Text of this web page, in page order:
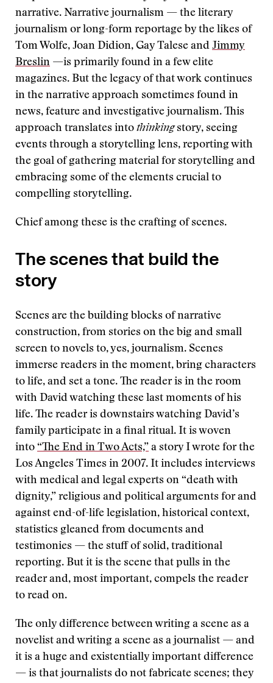
narrative. Narrative journalism — the literary
journalism or long-form reportage by the likes of
Tom Wolfe, Joan Didion, Gay Talese and Jimmy
Breslin —is primarily found in a few elite
magazines. But the legacy of that work continues
in the narrative approach sometimes found in
news, feature and investigative journalism. This
approach translates into thinkingstory, seeing
events through a storytelling lens, reporting with
the goal of gathering material for storytelling and
embracing some of the elements crucial to
compelling storytelling.
Chief among these is the crafting of scenes.
The scenes that build the
story
Scenes are the building blocks of narrative
construction, from stories on the big and small
screen to novels to, yes, journalism. Scenes
immerse readers in the moment, bring characters
to life, and set a tone. The reader is in the room
with David watching these last moments of his
life. The reader is downstairs watching David’s
family participate in a final ritual. It is woven
into “The End in Two Acts,” a story I wrote for the
Los Angeles Times in 2007. It includes interviews
with medical and legal experts on “death with
dignity,” religious and political arguments for and
against end-of-life legislation, historical context,
statistics gleaned from documents and
testimonies — the stuff of solid, traditional
reporting. But it is the scene that pulls in the
reader and, most important, compels the reader
to read on.
The only difference between writing a scene as a
novelist and writing a scene as a journalist — and
it is a huge and existentially important difference
— is that journalists do not fabricate scenes; they